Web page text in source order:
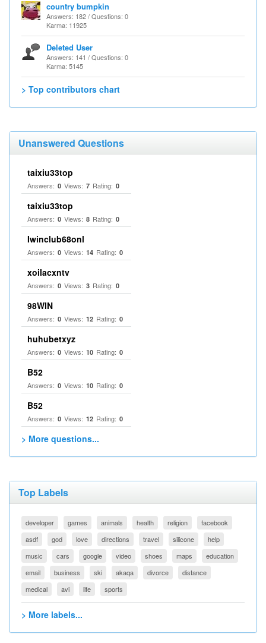
country bumpkin
Answers: 182 / Questions: 0
Karma: 11925
Deleted User
Answers: 141 / Questions: 0
Karma: 5145
> Top contributors chart
Unanswered Questions
taixiu33top
Answers: 0 Views: 7 Rating: 0
taixiu33top
Answers: 0 Views: 8 Rating: 0
Iwinclub68onl
Answers: 0 Views: 14 Rating: 0
xoilacxntv
Answers: 0 Views: 3 Rating: 0
98WIN
Answers: 0 Views: 12 Rating: 0
huhubetxyz
Answers: 0 Views: 10 Rating: 0
B52
Answers: 0 Views: 10 Rating: 0
B52
Answers: 0 Views: 12 Rating: 0
> More questions...
Top Labels
developer games animals health religion
facebook
asdf
god love directions travel silicone
help
music
cars google video shoes maps
education
email
business ski akaqa divorce
distance
medical
avi life sports
> More labels...